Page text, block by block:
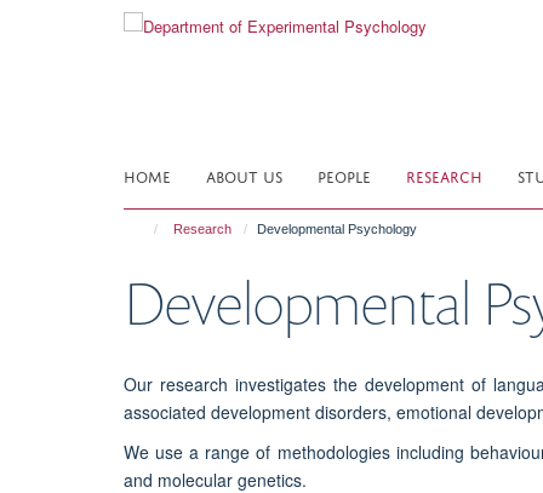
HOME ABOUT US PEOPLE RESEARCH
Research Developmental Psychology
Developmental
Our research investigates the development of
associated development disorders, emotional
We use a range of methodologies including
and molecular genetics.